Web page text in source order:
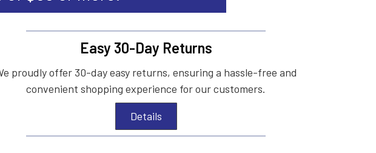
Easy 30-Day Returns
proudly offer 30-day easy returns, ensuring a hassle-free and
convenient shopping experience for our customers.
Details